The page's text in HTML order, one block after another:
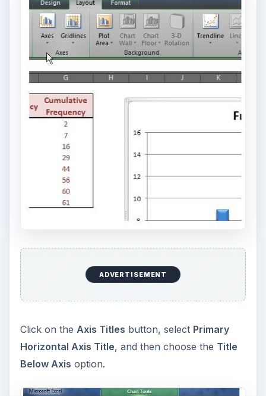
ADVERTISEMENT
Click on the Axis Titles button, select Primary
Horizontal Axis Title, and then choose the Title
Below Axis option.